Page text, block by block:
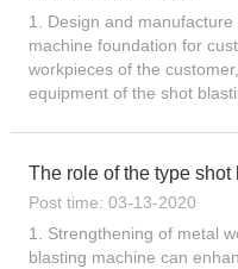
1. Design and
machine foundation for
workpieces of the
equipment of the shot
The role of the type shot
Post time: 03-13-2020
1. Strengthening of metal
blasting machine can